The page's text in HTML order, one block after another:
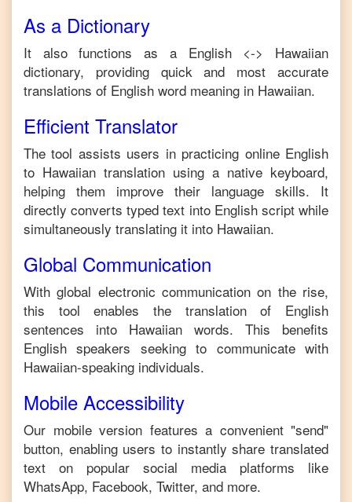
As a Dictionary
It also functions as a English <->
Hawaiian
dictionary, providing quick and most accurate
translations of English word meaning in Hawaiian.
Efficient Translator
The tool assists users in practicing online English
to Hawaiian translation using a native keyboard,
helping them improve their language skills. It
directly converts typed text into Englishscript while
simultaneously translating it into Hawaiian.
Global Communication
With global electronic communication on the rise,
this tool enables the translation of English
sentences into Hawaiian words. This benefits
English speakers seeking to communicate with
Hawaiian-speaking individuals.
Mobile Accessibility
Our mobile version features a convenient "send"
button, enabling users to instantly share translated
text on popular social media platforms like
WhatsApp, Facebook, Twitter, and more.